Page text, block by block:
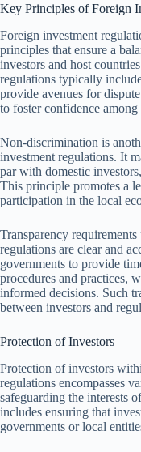
Key Principles of Foreign
Foreign investment
principles that ensure a
investors and host
regulations typically
provide avenues for
to foster confidence
Non-discrimination is
investment regulations. It
par with domestic
This principle promotes a
participation in the local
Transparency
regulations are clear and
governments to provide
procedures and practices,
informed decisions. Such
between investors and
Protection of Investors
Protection of investors
regulations encompasses
safeguarding the interests
includes ensuring that
governments or local